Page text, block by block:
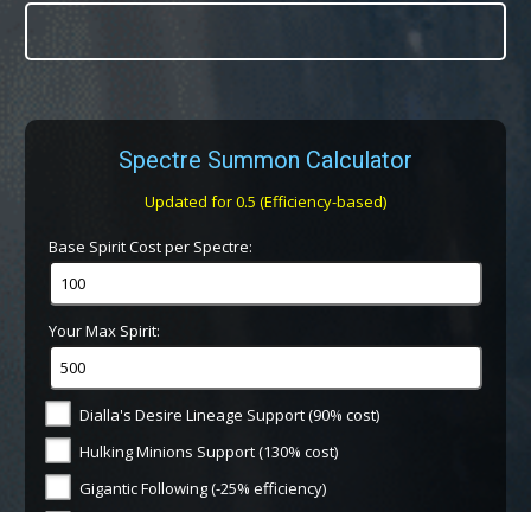
Spectre Summon Calculator
Updated for 0.5 (Efficiency-based)
Base Spirit Cost per Spectre:
Your Max Spirit:
Dialla's Desire Lineage Support (90% cost)
Hulking Minions Support (130% cost)
Gigantic Following (-25% efficiency)